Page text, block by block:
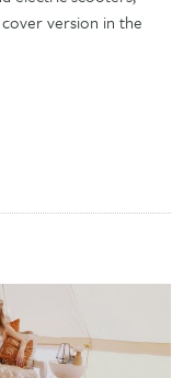
cover version in the